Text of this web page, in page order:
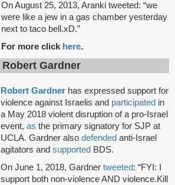
On August 25, 2013, Aranki tweeted: “we
were like a jew in a gas chamber yesterday
next to taco bell.xD.”
For more click here.
Robert Gardner
Robert Gardner has expressed support for
violence against Israelis and participated in
a May 2018 violent disruption of a pro-Israel
event, as the primary signatory for SJP at
UCLA. Gardner also defended anti-Israel
agitators and supported BDS.
On June 1, 2018, Gardner tweeted: “FYI: I
support both non-violence AND violence.Kill